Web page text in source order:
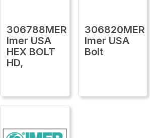
306788MER
Imer USA
HEX BOLT
HD,
306820MER
Imer USA
Bolt